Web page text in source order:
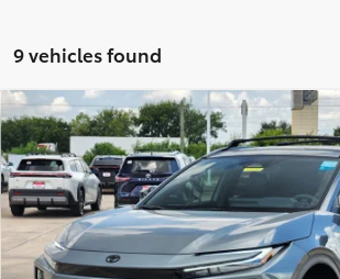
9 vehicles found
2026Toyota C-HRSE
Price Drop
VIN:JTMAAAAD6TJ014217Stock:K56296 Model:2416
In Stock
$41,590
TOYOTA OF KATY PRICE
More
Compare Vehicle